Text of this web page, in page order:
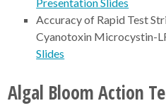
Accuracy of Rapid Test
Cyanotoxin Microcystin-
Slides
Algal Bloom Action